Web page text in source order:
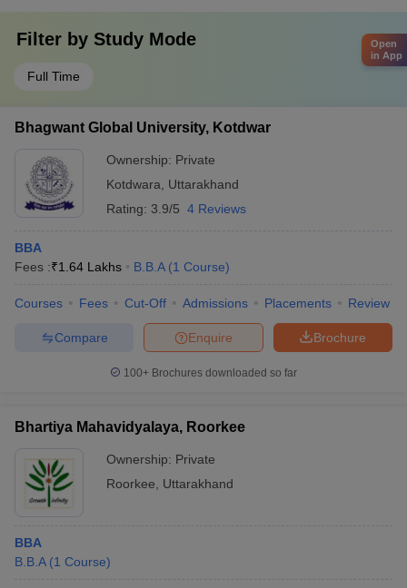
Filter by Study Mode
Full Time
Bhagwant Global University, Kotdwar
Ownership: Private
Kotdwara
Uttarakhand
Rating: 3.9/5 4 Reviews
BBA
Fees :₹1.64 Lakhs B.B.A (1 Course)
Courses Fees Cut-Off Admissions Placements Review
Brochure
Enquire
Compare
100+ Brochures downloaded so far
Bhartiya Mahavidyalaya, Roorkee
Ownership: Private
Roorkee
Uttarakhand
BBA
B.B.A (1 Course)
Open
in App